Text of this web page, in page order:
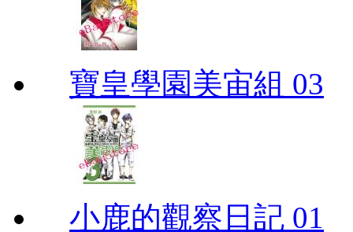
寶皇學園美宙組 03
小鹿的觀察日記 01